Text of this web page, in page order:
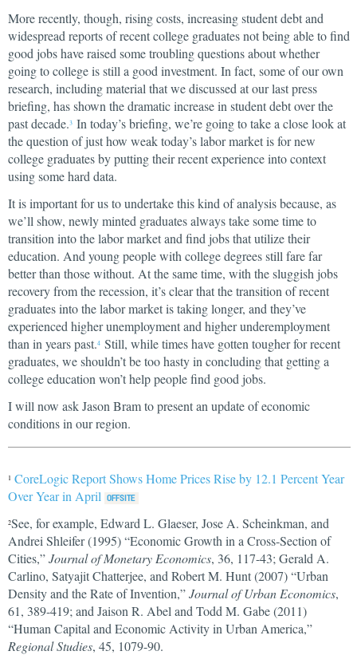
More recently, though, rising costs, increasing student debt and
widespread reports of recent college graduates not being able to find
good jobs have raised some troubling questions about whether
going to college is still a good investment. In fact, some of our own
research, including material that we discussed at our last press
briefing, has shown the dramatic increase in student debt over the
past decade.3 In today’s briefing, we’re going to take a close look at
the question of just how weak today’s labor market is for new
college graduates by putting their recent experience into context
using some hard data.
It is important for us to undertake this kind of analysis because, as
we’ll show, newly minted graduates always take some time to
transition into the labor market and find jobs that utilize their
education. And young people with college degrees still fare far
better than those without. At the same time, with the sluggish jobs
recovery from the recession, it’s clear that the transition of recent
graduates into the labor market is taking longer, and they’ve
experienced higher unemployment and higher underemployment
than in years past.4 Still, while times have gotten tougher for recent
graduates, we shouldn’t be too hasty in concluding that getting a
college education won’t help people find good jobs.
I will now ask Jason Bram to present an update of economic
conditions in our region.
1 CoreLogic Report Shows Home Prices Rise by 12.1 Percent Year
Over Year in April
2See, for example, Edward L. Glaeser, Jose A. Scheinkman, and
Andrei Shleifer (1995) “Economic Growth in a Cross-Section of
Cities,”Journal of Monetary Economics, 36, 117-43; Gerald A.
Carlino, Satyajit Chatterjee, and Robert M. Hunt (2007) “Urban
Density and the Rate of Invention,”Journal of Urban Economics,
61, 389-419; and Jaison R. Abel and Todd M. Gabe (2011)
“Human Capital and Economic Activity in Urban America,”
Regional Studies, 45, 1079-90.